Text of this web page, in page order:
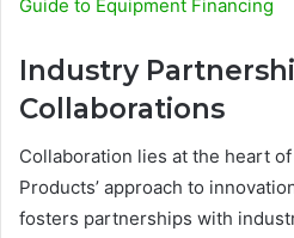
Guide to Equipment Financing
Industry
Collaborations
Collaboration lies at the heart
Products’ approach to
fosters partnerships with